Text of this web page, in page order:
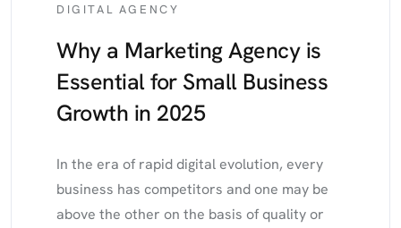
DIGITAL AGENCY
Why a Marketing Agency is
Essential for Small Business
Growth in 2025
In the era of rapid digital evolution, every
business has competitors and one may be
above the other on the basis of quality or